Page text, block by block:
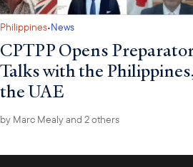
Philippines·News
CPTPP Opens
Talks with the
the UAE
by Marc Mealyand 2 others